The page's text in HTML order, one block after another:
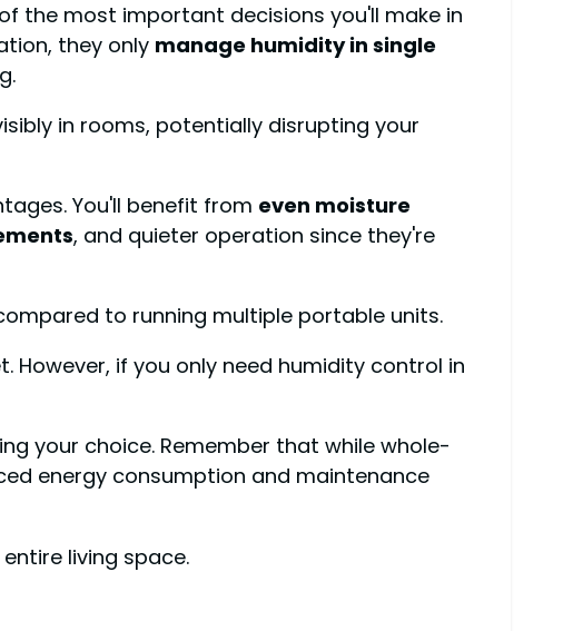
the most important decisions you'll make in
they only manage humidity in single
in rooms, potentially disrupting your
You'll benefit from even moisture
, and quieter operation since they're
to running multiple portable units.
if you only need humidity control in
your choice. Remember that while whole-
energy consumption and maintenance
living space.